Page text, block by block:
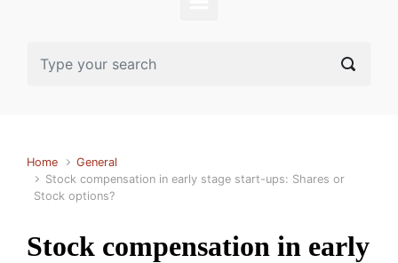
Home
General
Stock compensation in early stage start-ups: Shares or
Stock options?
Stock compensation in early